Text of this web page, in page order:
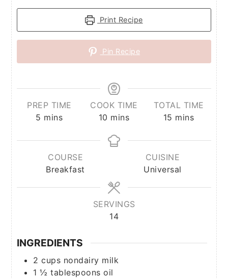
Print Recipe
Pin Recipe
PREP TIME
5 minutes
mins
COOK TIME
10 minutes
mins
TOTAL TIME
15 minutes
mins
COURSE
Breakfast
CUISINE
Universal
SERVINGS
14
INGREDIENTS
2 cups nondairy milk
1 ½ tablespoons oil